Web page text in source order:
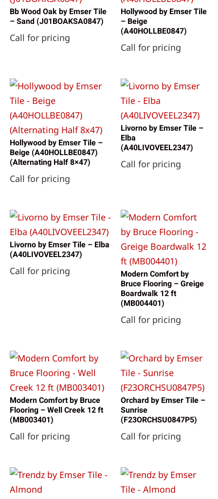
Bb Wood Oak by Emser Tile
– Sand (J01BOAKSA0847)
Call for pricing
Hollywood by Emser Tile
– Beige
(A40HOLLBE0847)
Call for pricing
Hollywood by Emser Tile –
Beige (A40HOLLBE0847)
(Alternating Half 8×47)
Call for pricing
Livorno by Emser Tile –
Elba
(A40LIVOVEEL2347)
Call for pricing
Livorno by Emser Tile – Elba
(A40LIVOVEEL2347)
Call for pricing
Modern Comfort by
Bruce Flooring – Greige
Boardwalk 12 ft
(MB004401)
Call for pricing
Modern Comfort by Bruce
Flooring – Well Creek 12 ft
(MB003401)
Call for pricing
Orchard by Emser Tile –
Sunrise
(F23ORCHSU0847P5)
Call for pricing